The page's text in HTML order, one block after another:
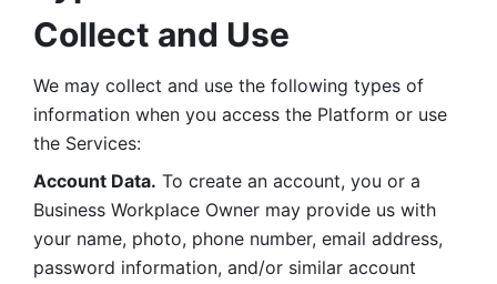
Collect and Use
We may collect and use the following types of
information when you access the Platform or use
the Services:
Account Data. To create an account, you or a
Business Workplace Owner may provide us with
your name, photo, phone number, email address,
password information, and/or similar account